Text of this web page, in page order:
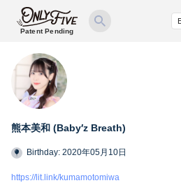
Patent Pending
熊本美和 (Baby′z Breath)
Birthday: 2020年05月10日
https://lit.link/kumamotomiwa